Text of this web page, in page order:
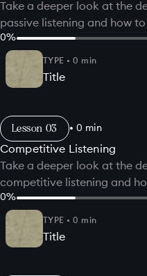
Take a deeper look at the
passive listening and how
0%
TYPE •0 min
Title
Lesson • 0 min
Competitive Listening
Take a deeper look at the
competitive listening and
0%
TYPE •0 min
Title